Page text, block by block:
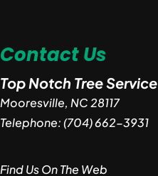
Contact Us
Top Notch Tree Service
Mooresville, NC 28117
Telephone:(704) 662-3931
Find Us On The Web